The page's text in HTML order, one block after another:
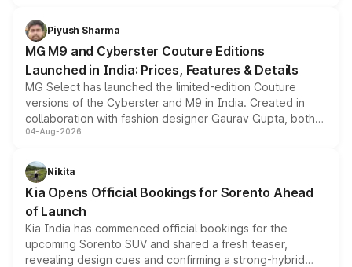
both rows.
Piyush Sharma
MG M9 and Cyberster Couture Editions
Launched in India: Prices, Features & Details
MG Select has launched the limited-edition Couture
versions of the Cyberster and M9 in India. Created in
collaboration with fashion designer Gaurav Gupta, both
models receive exclusive cosmetic enhancements
just 50 units each, the special editions are priced above
the standard versions and deliveries begin this month.
04-Aug-2026
Nikita
Kia Opens Official Bookings for Sorento Ahead
of Launch
Kia India has commenced official bookings for the
upcoming Sorento SUV and shared a fresh teaser,
revealing design cues and confirming a strong-hybrid